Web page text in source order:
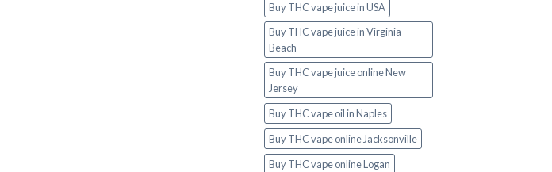
Buy THC vape juice in USA
Buy THC vape juice in Virginia
Beach
Buy THC vape juice online New
Jersey
Buy THC vape oil in Naples
Buy THC vape online Jacksonville
Buy THC vape online Logan